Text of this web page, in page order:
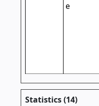
e
Statistics (14)